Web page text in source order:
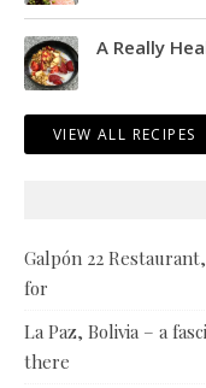
A Really
VIEW ALL RECIPES
Galpón 22
for
La Paz, Bolivia – a
there